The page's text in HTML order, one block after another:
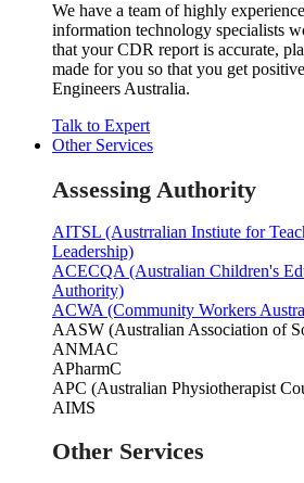
We have a team of highly
information technology specialists
that your CDR report is accurate,
made for you so that you get
Engineers Australia.
Talk to Expert
Other Services
Assessing Authority
AITSL (Austrralian Instiute for
Leadership)
ACECQA (Australian Children's
Authority)
ACWA (Community Workers
AASW (Australian Association of
ANMAC
APharmC
APC (Australian Physiotherapist
AIMS
Other Services